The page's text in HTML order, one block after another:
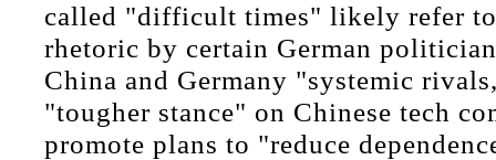
called "difficult times" likely refer
rhetoric by certain German
China and Germany "systemic
"tougher stance" on Chinese tech
promote plans to "reduce